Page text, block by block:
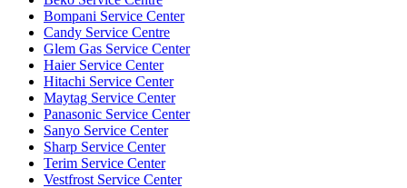
Bompani Service Center
Candy Service Centre
Glem Gas Service Center
Haier Service Center
Hitachi Service Center
Maytag Service Center
Panasonic Service Center
Sanyo Service Center
Sharp Service Center
Terim Service Center
Vestfrost Service Center